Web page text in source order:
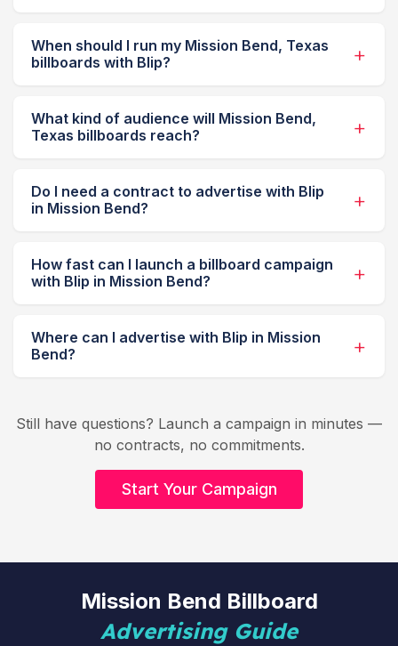
When should I run my Mission Bend, Texas
billboards with Blip?
What kind of audience will Mission Bend,
Texas billboards reach?
Do I need a contract to advertise with Blip
in Mission Bend?
How fast can I launch a billboard campaign
with Blip in Mission Bend?
Where can I advertise with Blip in Mission
Bend?
Still have questions? Launch a campaign in minutes —
no contracts, no commitments.
Start Your Campaign
Mission Bend Billboard
Advertising Guide